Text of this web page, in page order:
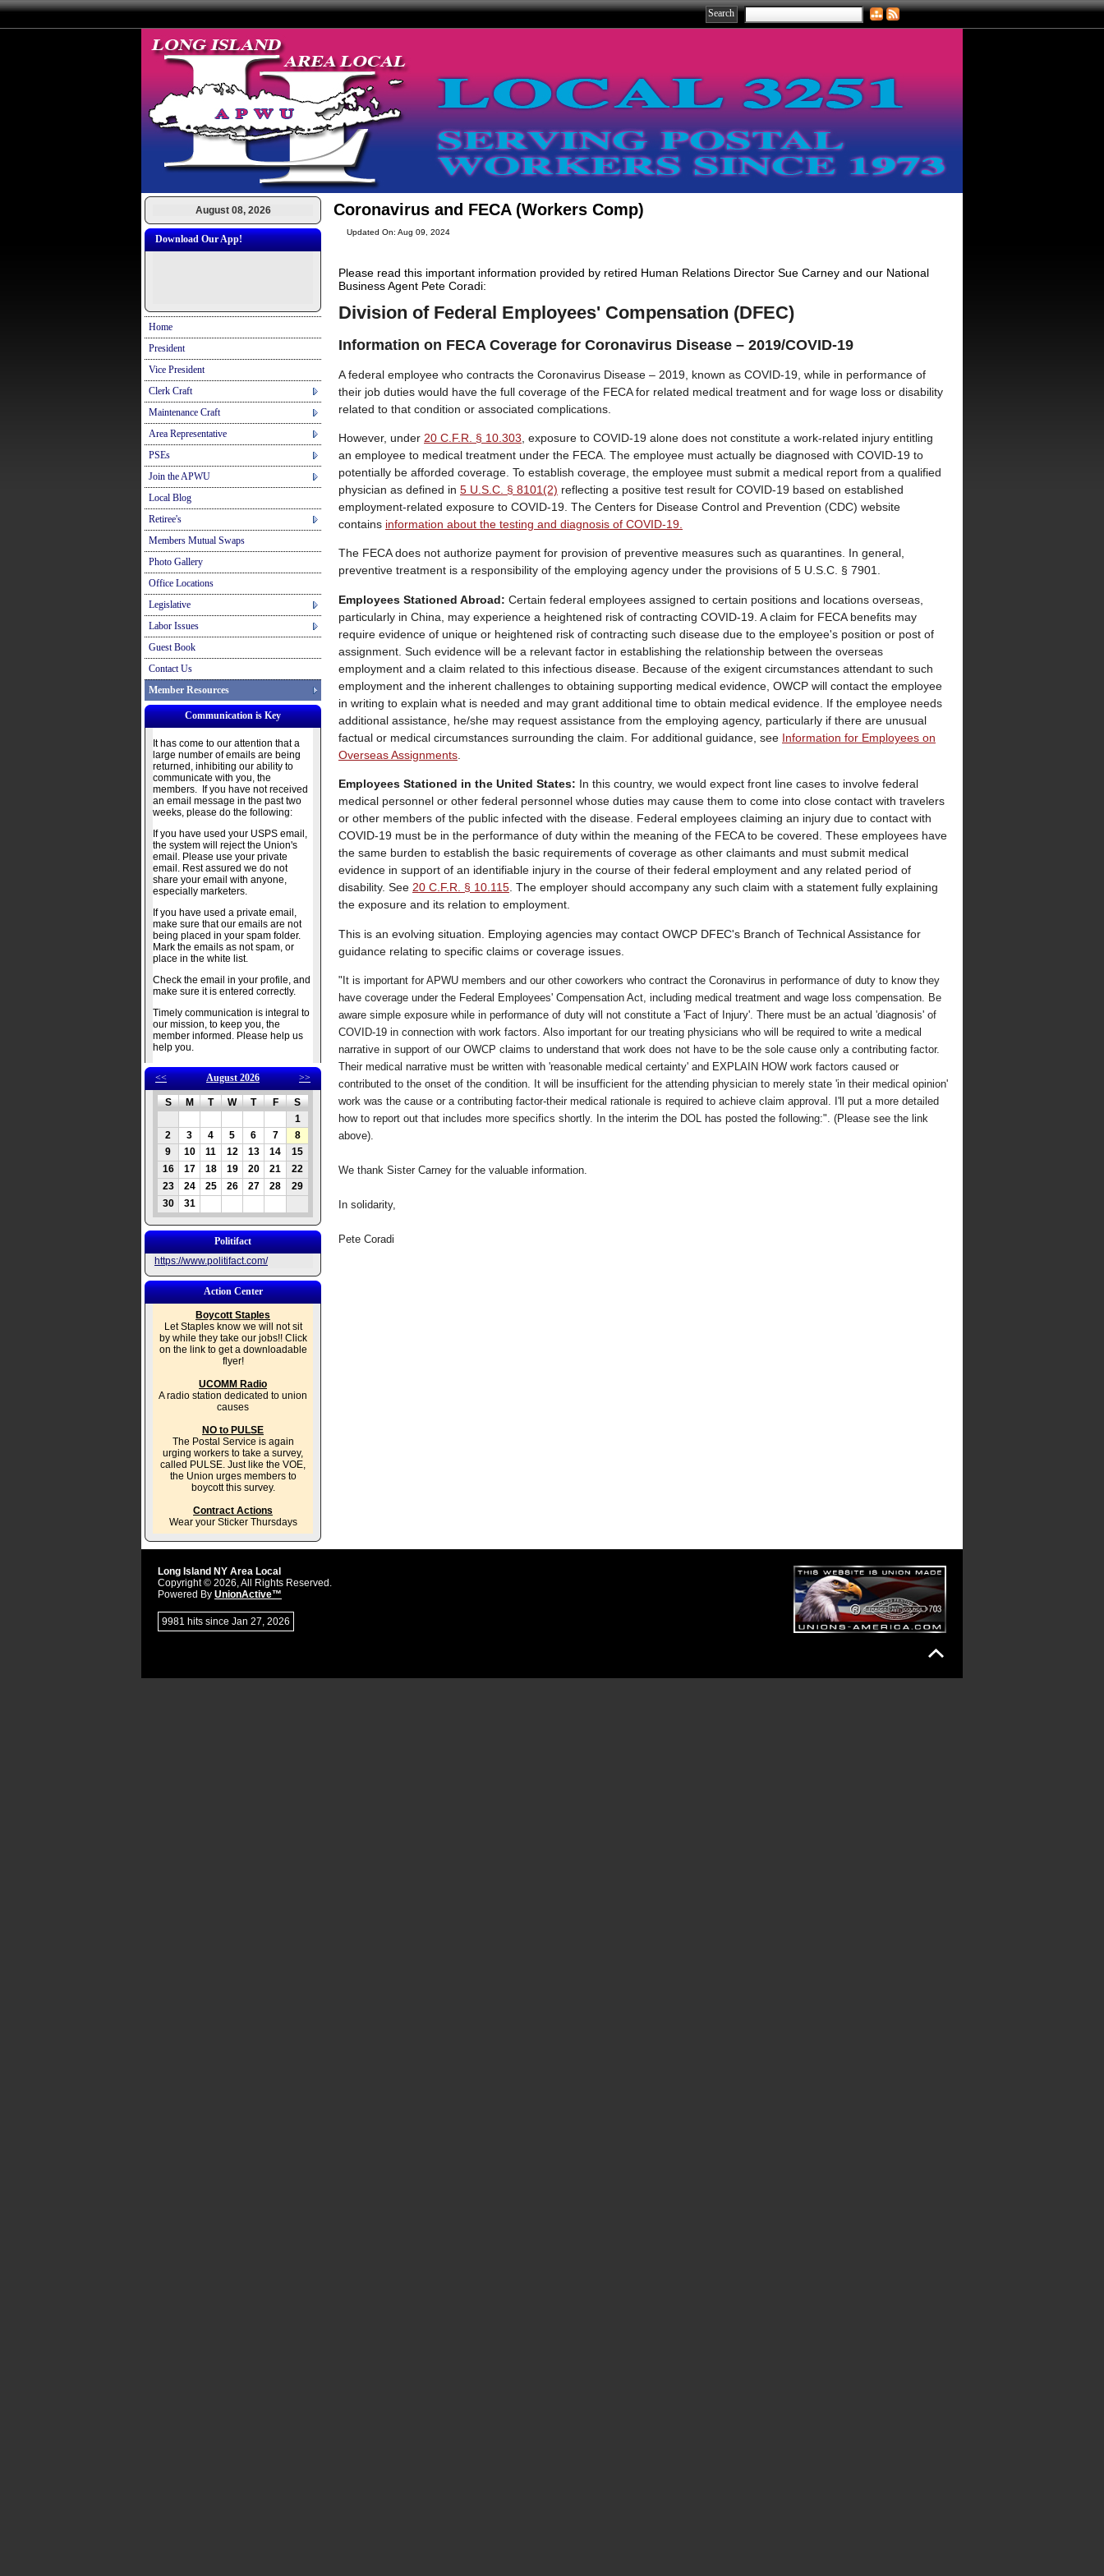
August 08, 2026
Download Our App!
Home
President
Vice President
Clerk Craft
Maintenance Craft
Area Representative
PSEs
Join the APWU
Local Blog
Retiree's
Members Mutual Swaps
Photo Gallery
Office Locations
Legislative
Labor Issues
Guest Book
Contact Us
Member Resources
Communication is Key
It has come to our attention that a
large number of emails are being
returned, inhibiting our ability to
communicate with you, the
members. If you have not received
an email message in the past two
weeks, please do the following:
If you have used your USPS email,
the system will reject the Union's
email. Please use your private
email. Rest assured we do not
share your email with anyone,
especially marketers.
If you have used a private email,
make sure that our emails are not
being placed in your spam folder.
Mark the emails as not spam, or
place in the white list.
Check the email in your profile, and
make sure it is entered correctly.
Timely communication is integral to
our mission, to keep you, the
member informed. Please help us
help you.
<< August 2026 >>
S M T W T F
S
1
2
3 4 5 6 7
8
9
10 11 12 13 14
15
16
17 18 19 20 21
22
23
24 25 26 27 28
29
30
31
Politifact
https://www.politifact.com/
Action Center
Boycott Staples
Let Staples know we will not sit
by while they take our jobs!! Click
on the link to get a downloadable
flyer!
UCOMM Radio
A radio station dedicated to union
causes
NO to PULSE
The Postal Service is again
urging workers to take a survey,
called PULSE. Just like the VOE,
the Union urges members to
boycott this survey.
Contract Actions
Wear your Sticker Thursdays
Coronavirus and FECA (Workers Comp)
Updated On: Aug 09, 2024
Please read this important information provided by retired Human Relations Director Sue Carney and our National
Business Agent Pete Coradi:
Division of Federal Employees' Compensation (DFEC)
Information on FECA Coverage for Coronavirus Disease – 2019/COVID-19
A federal employee who contracts the Coronavirus Disease – 2019, known as COVID-19, while in performance of
their job duties would have the full coverage of the FECA for related medical treatment and for wage loss or disability
related to that condition or associated complications.
However, under 20 C.F.R. § 10.303 , exposure to COVID-19 alone does not constitute a work-related injury entitling
an employee to medical treatment under the FECA. The employee must actually be diagnosed with COVID-19 to
potentially be afforded coverage. To establish coverage, the employee must submit a medical report from a qualified
physician as defined in 5 U.S.C. § 8101(2) reflecting a positive test result for COVID-19 based on established
employment-related exposure to COVID-19. The Centers for Disease Control and Prevention (CDC) website
contains information about the testing and diagnosis of COVID-19.
The FECA does not authorize payment for provision of preventive measures such as quarantines. In general,
preventive treatment is a responsibility of the employing agency under the provisions of 5 U.S.C. § 7901.
Employees Stationed Abroad: Certain federal employees assigned to certain positions and locations overseas,
particularly in China, may experience a heightened risk of contracting COVID-19. A claim for FECA benefits may
require evidence of unique or heightened risk of contracting such disease due to the employee's position or post of
assignment. Such evidence will be a relevant factor in establishing the relationship between the overseas
employment and a claim related to this infectious disease. Because of the exigent circumstances attendant to such
employment and the inherent challenges to obtaining supporting medical evidence, OWCP will contact the employee
in writing to explain what is needed and may grant additional time to obtain medical evidence. If the employee needs
additional assistance, he/she may request assistance from the employing agency, particularly if there are unusual
factual or medical circumstances surrounding the claim. For additional guidance, see Information for Employees on
Overseas Assignments
Employees Stationed in the United States: In this country, we would expect front line cases to involve federal
medical personnel or other federal personnel whose duties may cause them to come into close contact with travelers
or other members of the public infected with the disease. Federal employees claiming an injury due to contact with
COVID-19 must be in the performance of duty within the meaning of the FECA to be covered. These employees have
the same burden to establish the basic requirements of coverage as other claimants and must submit medical
evidence in support of an identifiable injury in the course of their federal employment and any related period of
disability. See 20 C.F.R. § 10.115. The employer should accompany any such claim with a statement fully explaining
the exposure and its relation to employment.
This is an evolving situation. Employing agencies may contact OWCP DFEC's Branch of Technical Assistance for
guidance relating to specific claims or coverage issues.
"It is important for APWU members and our other coworkers who contract the Coronavirus in performance of duty to know they
have coverage under the Federal Employees' Compensation Act, including medical treatment and wage loss compensation. Be
aware simple exposure while in performance of duty will not constitute a 'Fact of Injury'. There must be an actual 'diagnosis' of
COVID-19 in connection with work factors. Also important for our treating physicians who will be required to write a medical
narrative in support of our OWCP claims to understand that work does not have to be the sole cause only a contributing factor.
Their medical narrative must be written with 'reasonable medical certainty' and EXPLAIN HOW work factors caused or
contributed to the onset of the condition. It will be insufficient for the attending physician to merely state 'in their medical opinion'
work was the cause or a contributing factor-their medical rationale is required to achieve claim approval. I'll put a more detailed
how to report out that includes more specifics shortly. In the interim the DOL has posted the following:". (Please see the link
above).
We thank Sister Carney for the valuable information.
In solidarity,
Pete Coradi
Long Island NY Area Local
Copyright © 2026, All Rights Reserved.
Powered By UnionActive™
9981 hits since Jan 27, 2026